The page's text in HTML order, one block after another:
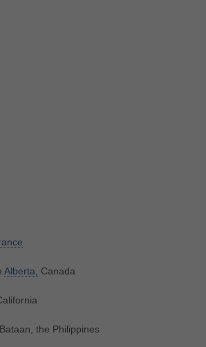
Alberta, Canada
the Philippines